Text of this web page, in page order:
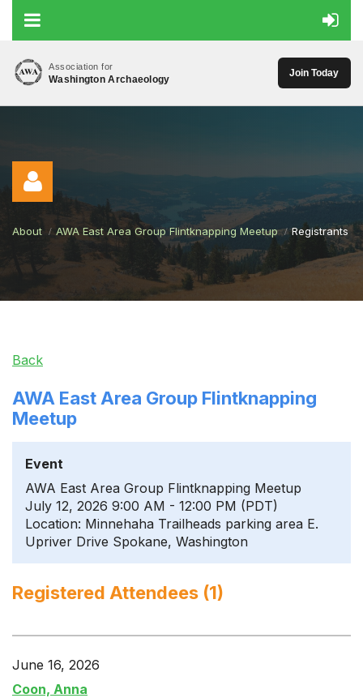
Association for
Washington Archaeology
Join Today
About AWA East Area Group Flintknapping Meetup Registrants
Back
AWA East Area Group Flintknapping
Meetup
Event
AWA East Area Group Flintknapping Meetup
July 12, 2026 9:00 AM - 12:00 PM (PDT)
Location: Minnehaha Trailheads parking area E.
Upriver Drive Spokane, Washington
Registered Attendees (1)
June 16, 2026
Coon, Anna